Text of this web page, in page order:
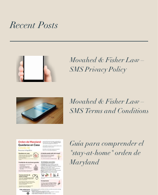
Recent Posts
Movahed & Fisher Law –
SMS Privacy Policy
Movahed & Fisher Law –
SMS Terms and Conditions
Guía para comprender el
"stay-at-home" orden de
Maryland